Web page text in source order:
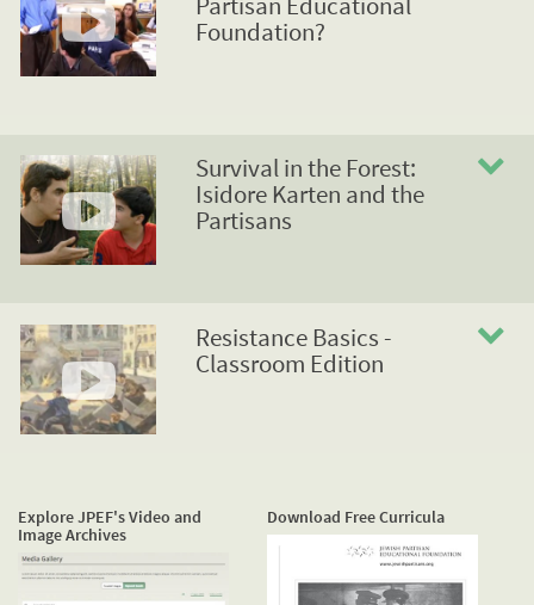
Foundation?
Survival in the Forest:
Isidore Karten and the
Partisans
Resistance Basics -
Classroom Edition
Explore JPEF's Video and
Image Archives
Download Free Curricula